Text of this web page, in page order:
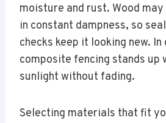
moisture and rust. Wood
in constant dampness, so
checks keep it looking new.
composite fencing stands up
sunlight without fading.
Selecting materials that fit